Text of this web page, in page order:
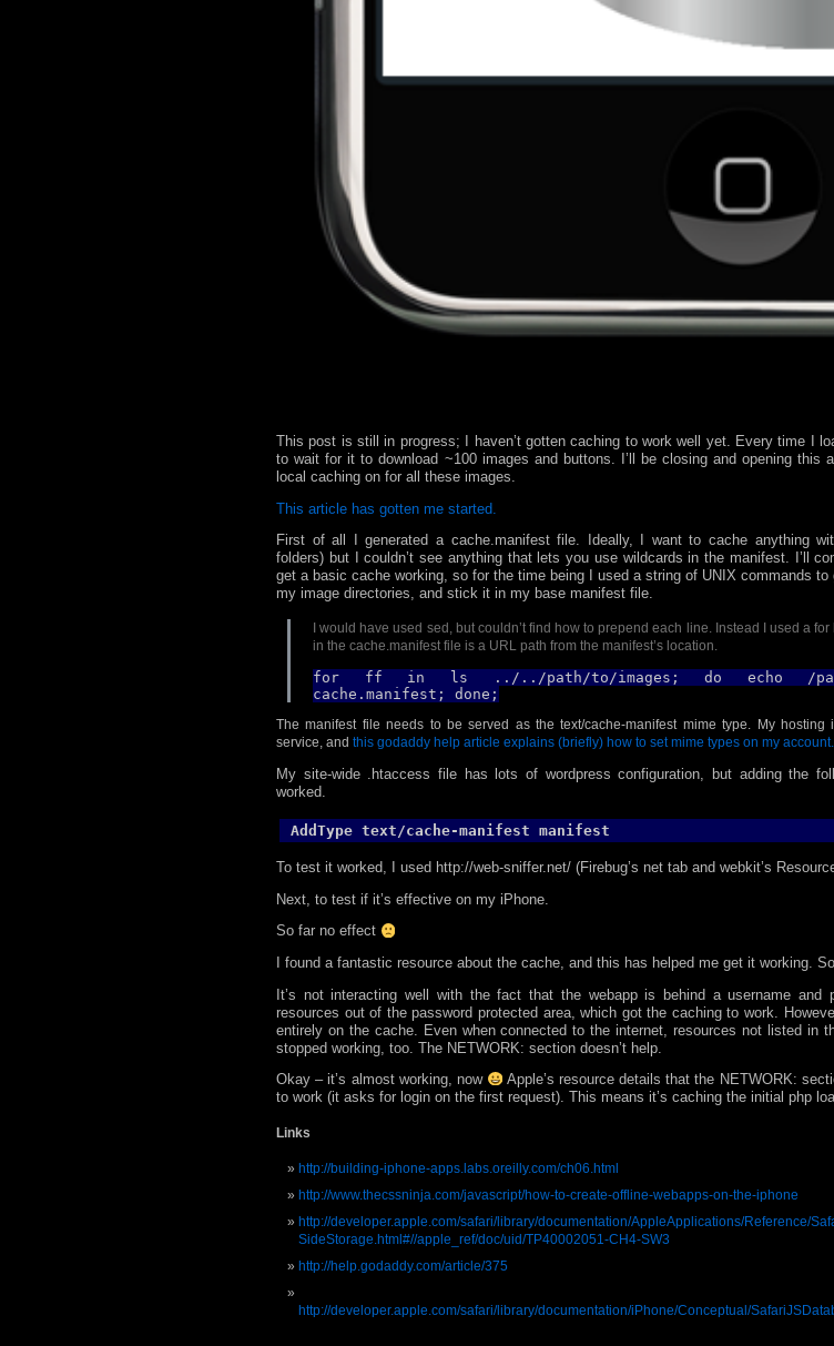
This post is still in progress; I haven’t gotten caching to work well yet. Every time I
to wait for it to download ~100 images and buttons. I’ll be closing and opening this
local caching on for all these images.
This article has gotten me started.
First of all I generated a cache.manifest file. Ideally, I want to cache anything
folders) but I couldn’t see anything that lets you use wildcards in the manifest. I’ll
get a basic cache working, so for the time being I used a string of UNIX commands
my image directories, and stick it in my base manifest file.
I would have used sed, but couldn’t find how to prepend each line. Instead I used a
in the cache.manifest file is a URL path from the manifest’s location.
for ff in ls ../../path/to/images ; do echo /
cache.manifest; done;
The manifest file needs to be served as the text/cache-manifest mime type. My hosting
service, and this godaddy help article explains (briefly) how to set mime types on my account.
My site-wide .htaccess file has lots of wordpress configuration, but adding the
worked.
AddType text/cache-manifest manifest
To test it worked, I used http://web-sniffer.net/ (Firebug’s net tab and webkit’s
Next, to test if it’s effective on my iPhone.
So far no effect
I found a fantastic resource about the cache, and this has helped me get it working.
It’s not interacting well with the fact that the webapp is behind a username
resources out of the password protected area, which got the caching to work.
entirely on the cache. Even when connected to the internet, resources not listed in
stopped working, too. The NETWORK: section doesn’t help.
Okay – it’s almost working, now Apple’s resource details that the NETWORK:
to work (it asks for login on the first request). This means it’s caching the initial php
Links
http://building-iphone-apps.labs.oreilly.com/ch06.html
http://www.thecssninja.com/javascript/how-to-create-offline-webapps-on-the-iphone
http://developer.apple.com/safari/library/documentation/AppleApplications/Reference/
SideStorage.html#//apple_ref/doc/uid/TP40002051-CH4-SW3
http://help.godaddy.com/article/375
http://developer.apple.com/safari/library/documentation/iPhone/Conceptual/